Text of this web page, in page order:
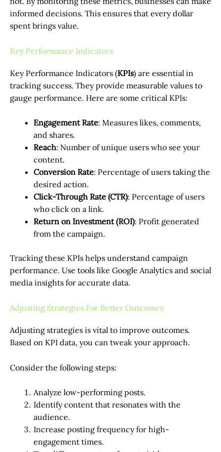
informed decisions. This ensures that every dollar
spent brings value.
Key Performance Indicators
Key Performance Indicators (KPIs) are essential in
tracking success. They provide measurable values to
gauge performance. Here are some critical KPIs:
Engagement Rate: Measures likes, comments,
and shares.
Reach: Number of unique users who see your
content.
Conversion Rate: Percentage of users taking the
desired action.
Click-Through Rate (CTR): Percentage of users
who click on a link.
Return on Investment (ROI): Profit generated
from the campaign.
Tracking these KPIs helps understand campaign
performance. Use tools like Google Analytics and social
media insights for accurate data.
Adjusting Strategies For Better Outcomes
Adjusting strategies is vital to improve outcomes.
Based on KPI data, you can tweak your approach.
Consider the following steps:
Analyze low-performing posts.
Identify content that resonates with the
audience.
Increase posting frequency for high-
engagement times.